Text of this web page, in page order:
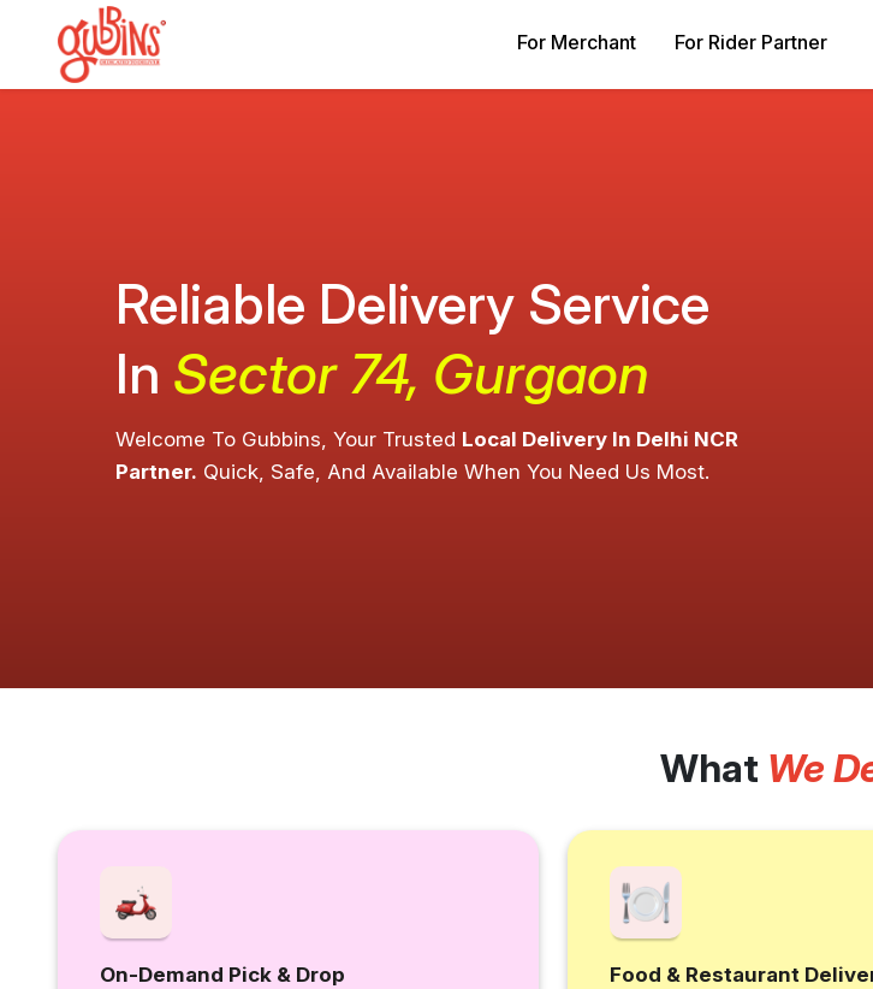
For Merchant For Rider Partner
Reliable Delivery Service
In Sector 74, Gurgaon
Welcome To Gubbins, Your Trusted Local Delivery In Delhi NCR
Partner. Quick, Safe, And Available When You Need Us Most.
What We
On-Demand Pick & Drop Food & Restaurant